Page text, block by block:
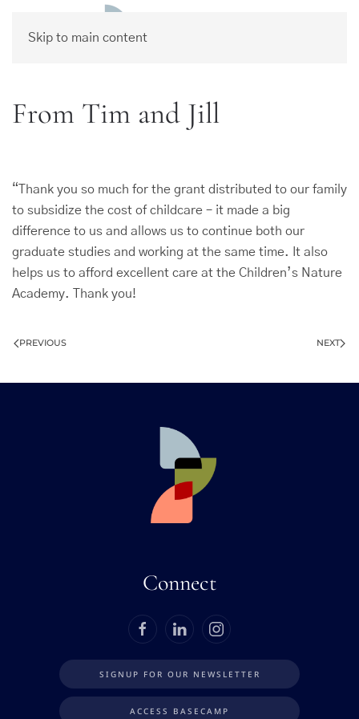
Skip to main content
From Tim and Jill
“Thank you so much for the grant distributed to our family
to subsidize the cost of childcare – it made a big
difference to us and allows us to continue both our
graduate studies and working at the same time. It also
helps us to afford excellent care at the Children’s Nature
Academy. Thank you!
PREVIOUS NEXT
Connect
SIGNUP FOR OUR NEWSLETTER
ACCESS BASECAMP